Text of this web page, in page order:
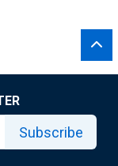
Subscribe